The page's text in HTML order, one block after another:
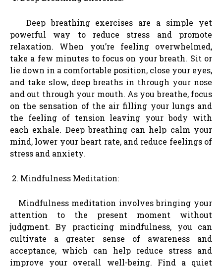
Deep breathing exercises are a simple yet
powerful way to reduce stress and promote
relaxation. When you’re feeling overwhelmed,
take a few minutes to focus on your breath. Sit or
lie down in a comfortable position, close your eyes,
and take slow, deep breaths in through your nose
and out through your mouth. As you breathe, focus
on the sensation of the air filling your lungs and
the feeling of tension leaving your body with
each exhale. Deep breathing can help calm your
mind, lower your heart rate, and reduce feelings of
stress and anxiety.
Mindfulness Meditation:
Mindfulness meditation involves bringing your
attention to the present moment without
judgment. By practicing mindfulness, you can
cultivate a greater sense of awareness and
acceptance, which can help reduce stress and
improve your overall well-being. Find a quiet